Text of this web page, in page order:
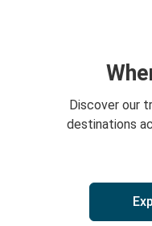
Discover our
destinations